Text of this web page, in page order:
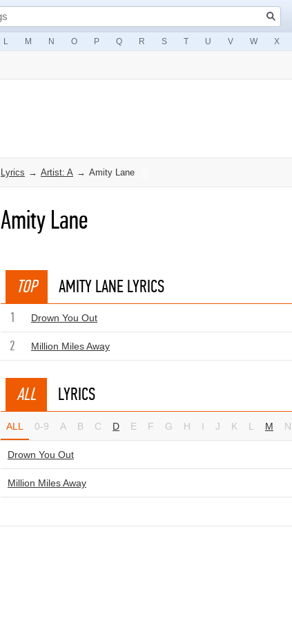
L M N O P Q R S T U V W X
Lyrics → Artist: A → Amity Lane
Amity Lane
TOP AMITY LANE LYRICS
1 Drown You Out
2 Million Miles Away
ALL LYRICS
ALL 0-9 A B C D E F G H I J K L M N
Drown You Out
Million Miles Away